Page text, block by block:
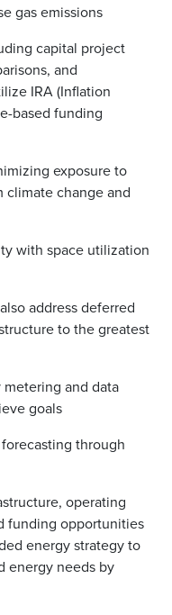
gas emissions
capital project
and
IRA (Inflation
based funding
exposure to
climate change and
with space utilization
address deferred
to the greatest
and data
goals
through
operating
funding opportunities
energy strategy to
energy needs by